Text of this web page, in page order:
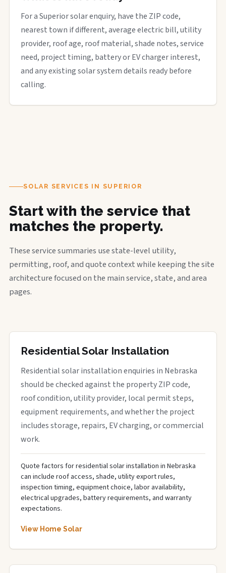
For a Superior solar enquiry, have the ZIP code,
nearest town if different, average electric bill, utility
provider, roof age, roof material, shade notes, service
need, project timing, battery or EV charger interest,
and any existing solar system details ready before
calling.
SOLAR SERVICES IN SUPERIOR
Start with the service that
matches the property.
These service summaries use state-level utility,
permitting, roof, and quote context while keeping the site
architecture focused on the main service, state, and area
pages.
Residential Solar Installation
Residential solar installation enquiries in Nebraska
should be checked against the property ZIP code,
roof condition, utility provider, local permit steps,
equipment requirements, and whether the project
includes storage, repairs, EV charging, or commercial
work.
Quote factors for residential solar installation in Nebraska
can include roof access, shade, utility export rules,
inspection timing, equipment choice, labor availability,
electrical upgrades, battery requirements, and warranty
expectations.
View Home Solar